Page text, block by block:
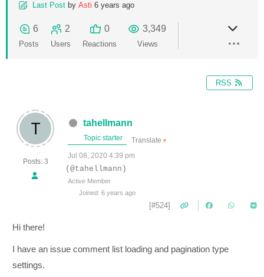
Last Post by Asti 6 years ago
6
Posts
2
Users
0
Reactions
3,349
Views
RSS
Posts: 3
tahellmann
Topic starter Translate ▼
Jul 08, 2020 4:39 pm
(@tahellmann)
Active Member
Joined: 6 years ago
[#524]
Hi there!
I have an issue comment list loading and pagination type
settings.